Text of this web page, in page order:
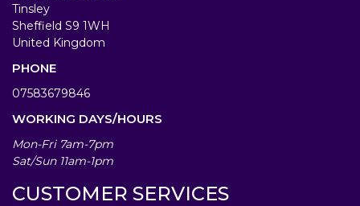
Tinsley
Sheffield S9 1WH
United Kingdom
PHONE
07583679846
WORKING DAYS/HOURS
Mon-Fri 7am-7pm
Sat/Sun 11am-1pm
CUSTOMER SERVICES